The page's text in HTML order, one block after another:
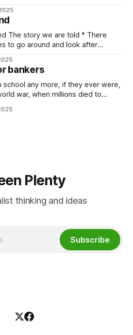
and it was rumoured that he
the creation of a new political
to go around and look after
* Some people will
bankers
school any more, if they ever were,
war, when millions died to
returning soldiers that they
Plenty
thinking and ideas
Subscribe